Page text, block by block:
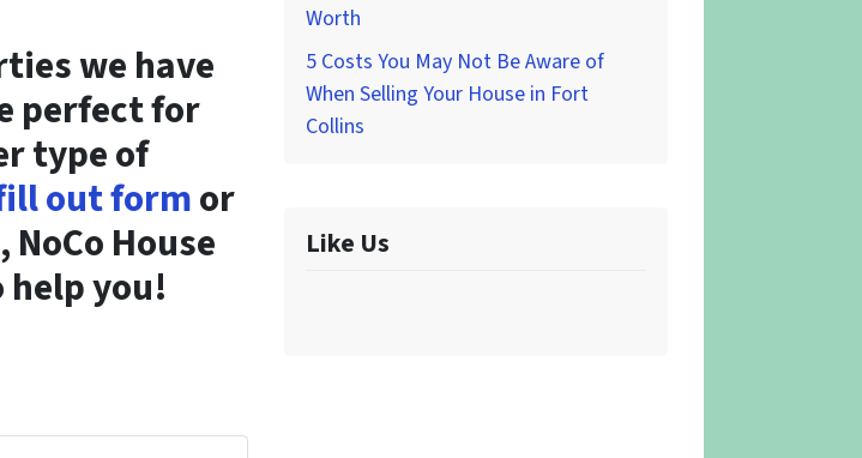
we have
perfect for
type of
out formor
House
help you!
Worth
5 Costs You May Not Be Aware of
When Selling Your House in Fort
Collins
Like Us